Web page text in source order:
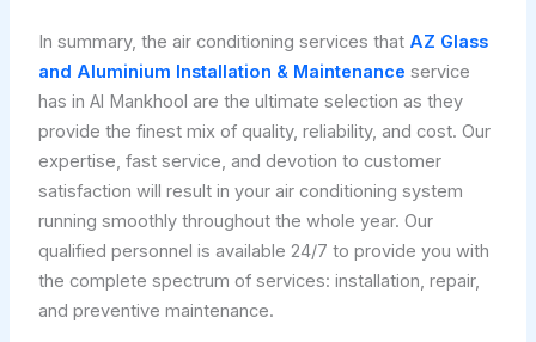
In summary, the air conditioning services that AZ Glass
and Aluminium Installation & Maintenance service
has in Al Mankhool are the ultimate selection as they
provide the finest mix of quality, reliability, and cost. Our
expertise, fast service, and devotion to customer
satisfaction will result in your air conditioning system
running smoothly throughout the whole year. Our
qualified personnel is available 24/7 to provide you with
the complete spectrum of services: installation, repair,
and preventive maintenance.